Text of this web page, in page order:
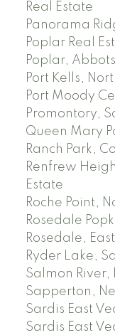
Real Estate
Panorama
Poplar Real
Poplar,
Port Kells,
Port Moody
Promontory,
Queen Mary
Ranch Park,
Renfrew
Estate
Roche Point,
Rosedale
Rosedale,
Ryder Lake,
Salmon River,
Sapperton,
Sardis East
Sardis East